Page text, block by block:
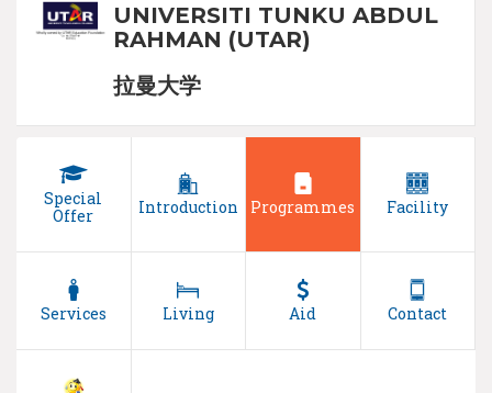
UNIVERSITI TUNKU ABDUL
RAHMAN (UTAR)
拉曼大学
Special
Offer
Introduction Programmes Facility
Services Living Aid Contact